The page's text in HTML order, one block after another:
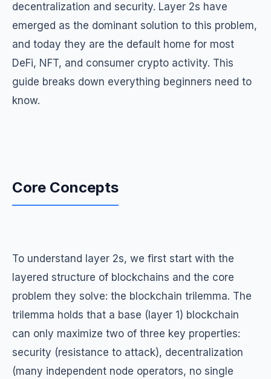
decentralization and security. Layer 2s have
emerged as the dominant solution to this problem,
and today they are the default home for most
DeFi, NFT, and consumer crypto activity. This
guide breaks down everything beginners need to
know.
Core Concepts
To understand layer 2s, we first start with the
layered structure of blockchains and the core
problem they solve: the blockchain trilemma. The
trilemma holds that a base (layer 1) blockchain
can only maximize two of three key properties:
security (resistance to attack), decentralization
(many independent node operators, no single